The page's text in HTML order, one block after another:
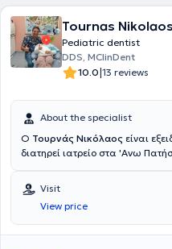
Tournas Nikolaos
Pediatric dentist
DDS, MClinDent
10.0|13 reviews
About the specialist
Ο Τουρνάς Νικόλαος είναι
διατηρεί ιατρείο στα 'Ανω
Visit
View price